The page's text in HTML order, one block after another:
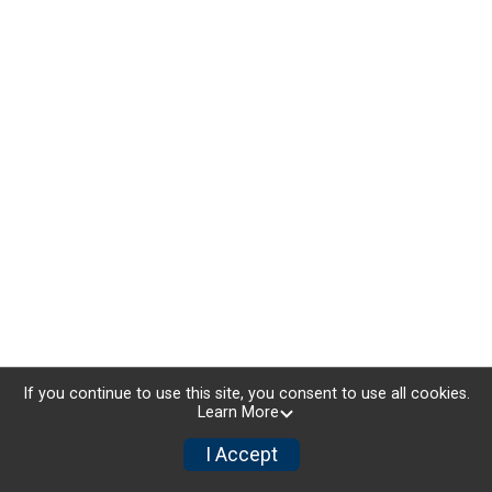
If you continue to use this site, you consent to use all cookies.
Learn More
I Accept